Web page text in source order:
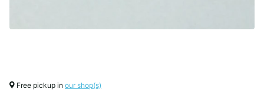
Free pickup in our shop(s)